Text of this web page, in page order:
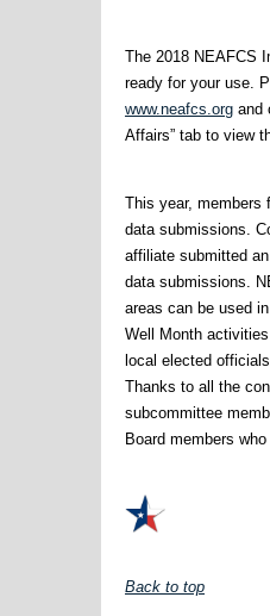
The 2018 NEAFCS
ready for your use.
www.neafcs.org and
Affairs” tab to view
This year, members
data submissions.
affiliate submitted
data submissions.
areas can be used
Well Month
local elected
Thanks to all the
subcommittee
Board members
Back to top